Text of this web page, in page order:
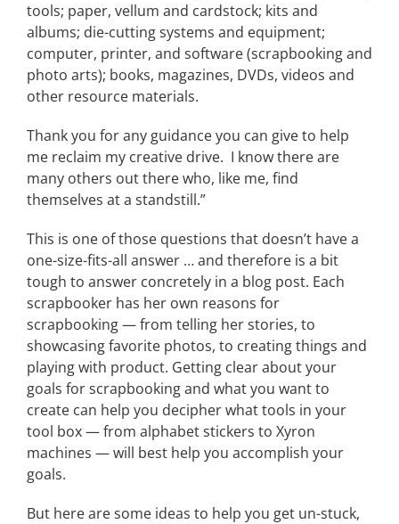
tools; paper, vellum and cardstock; kits and
albums; die-cutting systems and equipment;
computer, printer, and software (scrapbooking and
photo arts); books, magazines, DVDs, videos and
other resource materials.
Thank you for any guidance you can give to help
me reclaim my creative drive. I know there are
many others out there who, like me, find
themselves at a standstill.”
This is one of those questions that doesn’t have a
one-size-fits-all answer … and therefore is a bit
tough to answer concretely in a blog post. Each
scrapbooker has her own reasons for
scrapbooking — from telling her stories, to
showcasing favorite photos, to creating things and
playing with product. Getting clear about your
goals for scrapbooking and what you want to
create can help you decipher what tools in your
tool box — from alphabet stickers to Xyron
machines — will best help you accomplish your
goals.
But here are some ideas to help you get un-stuck,